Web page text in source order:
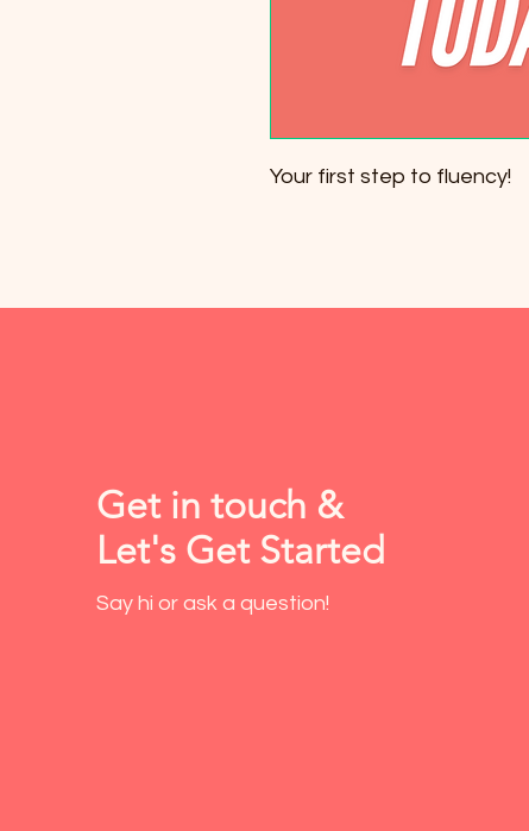
Your first step to fluency!
Get in touch &
Let's Get Started
Say hi or ask a question!